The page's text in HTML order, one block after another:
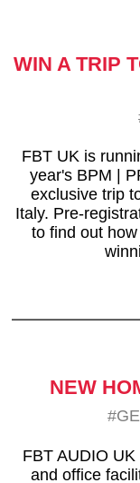
WIN A TRIP
FBT UK is
year's BPM |
exclusive trip
Italy. Pre-
to find out
NEW
FBT AUDIO
and office